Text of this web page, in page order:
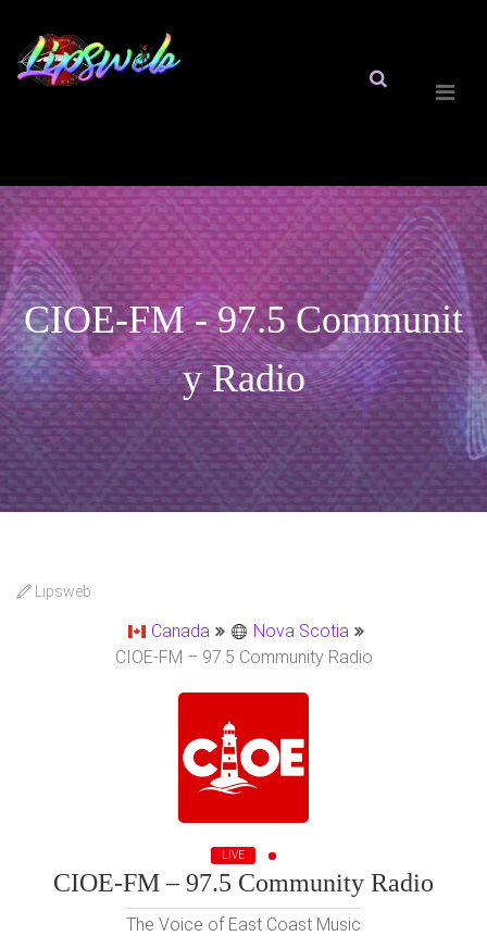
CIOE-FM - 97.5 Communit
y Radio
Lipsweb
Canada
Nova Scotia
CIOE-FM – 97.5 Community Radio
LIVE
CIOE-FM – 97.5 Community Radio
The Voice of East Coast Music